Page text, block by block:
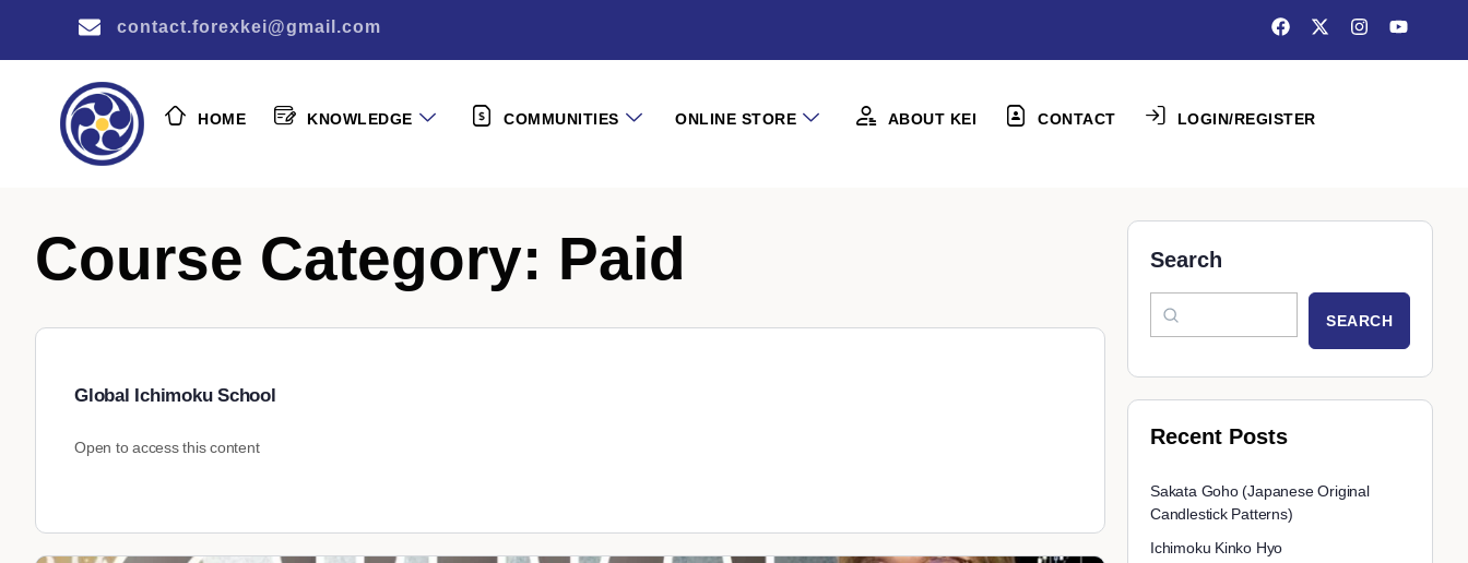
contact.forexkei@gmail.com
HOME KNOWLEDGE COMMUNITIES ONLINE STORE ABOUT KEI CONTACT LOGIN/REGISTER
Course Category: Paid
Global Ichimoku School
Open to access this content
Search
SEARCH
Recent Posts
Sakata Goho (Japanese Original
Candlestick Patterns)
Ichimoku Kinko Hyo